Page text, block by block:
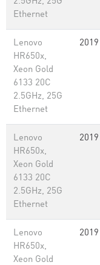
Ethernet
Lenovo
HR650x,
Xeon Gold
6133 20C
2.5GHz, 25G
Ethernet
2019
Lenovo
HR650x,
Xeon Gold
6133 20C
2.5GHz, 25G
Ethernet
2019
Lenovo
HR650x,
Xeon Gold
2019